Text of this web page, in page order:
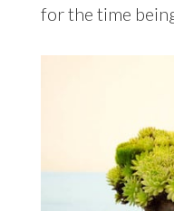
for the time